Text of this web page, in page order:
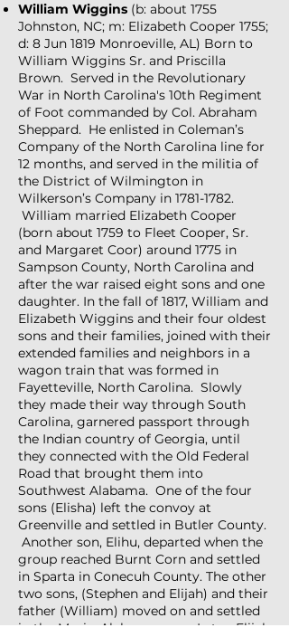
William Wiggins (b: about 1755
Johnston, NC; m: Elizabeth Cooper 1755;
d: 8 Jun 1819 Monroeville, AL) Born to
William Wiggins Sr. and Priscilla
Brown. Served in the Revolutionary
War in North Carolina's 10th Regiment
of Foot commanded by Col. Abraham
Sheppard. He enlisted in Coleman’s
Company of the North Carolina line for
12 months, and served in the militia of
the District of Wilmington in
Wilkerson’s Company in 1781-1782.
William married Elizabeth Cooper
(born about 1759 to Fleet Cooper, Sr.
and Margaret Coor) around 1775 in
Sampson County, North Carolina and
after the war raised eight sons and one
daughter. In the fall of 1817, William and
Elizabeth Wiggins and their four oldest
sons and their families, joined with their
extended families and neighbors in a
wagon train that was formed in
Fayetteville, North Carolina. Slowly
they made their way through South
Carolina, garnered passport through
the Indian country of Georgia, until
they connected with the Old Federal
Road that brought them into
Southwest Alabama. One of the four
sons (Elisha) left the convoy at
Greenville and settled in Butler County.
Another son, Elihu, departed when the
group reached Burnt Corn and settled
in Sparta in Conecuh County. The other
two sons, (Stephen and Elijah) and their
father (William) moved on and settled
in the Mexia, Alabama area. Later, Elijah